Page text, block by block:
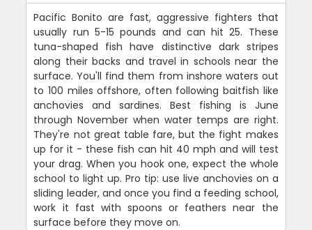
Pacific Bonito are fast, aggressive fighters that
usually run 5-15 pounds and can hit 25. These
tuna-shaped fish have distinctive dark stripes
along their backs and travel in schools near the
surface. You'll find them from inshore waters out
to 100 miles offshore, often following baitfish like
anchovies and sardines. Best fishing is June
through November when water temps are right.
They're not great table fare, but the fight makes
up for it - these fish can hit 40 mph and will test
your drag. When you hook one, expect the whole
school to light up. Pro tip: use live anchovies on a
sliding leader, and once you find a feeding school,
work it fast with spoons or feathers near the
surface before they move on.